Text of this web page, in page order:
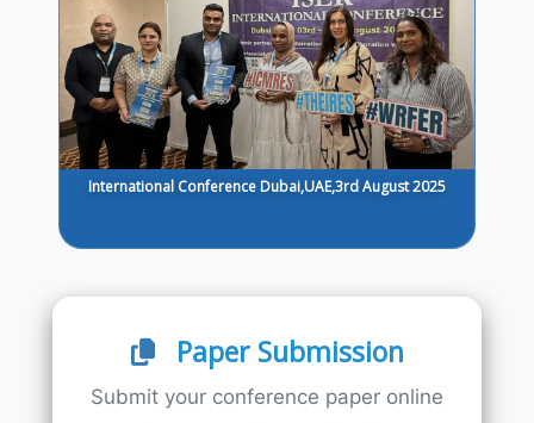
International Conference Dubai,UAE,3rd August 2025
Paper Submission
Submit your conference paper online